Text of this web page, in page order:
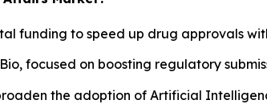
funding to speed up drug approvals
focused on boosting regulatory
the adoption of Artificial